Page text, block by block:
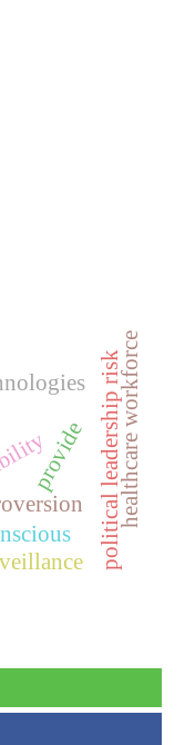
political leadership risk
provide healthcare workforce